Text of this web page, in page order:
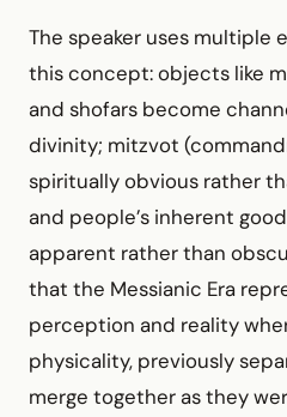
The speaker uses multiple
this concept: objects like
and shofars become
divinity; mitzvot
spiritually obvious rather
and people’s inherent
apparent rather than
that the Messianic Era
perception and reality
physicality, previously
merge together as they